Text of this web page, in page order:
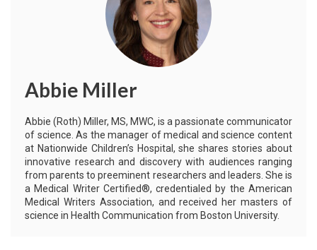
Abbie Miller
Abbie (Roth) Miller, MS, MWC, is a passionate communicator
of science. As the manager of medical and science content
at Nationwide Children’s Hospital, she shares stories about
innovative research and discovery with audiences ranging
from parents to preeminent researchers and leaders. She is
a Medical Writer Certified®, credentialed by the American
Medical Writers Association, and received her masters of
science in Health Communication from Boston University.